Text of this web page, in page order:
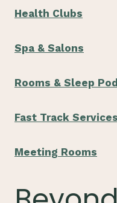
Health Clubs
Spa & Salons
Rooms & Sleep
Fast Track Services
Meeting Rooms